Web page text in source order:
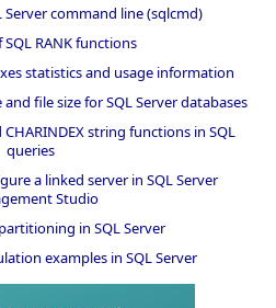
command line (sqlcmd)
RANK functions
statistics and usage information
file size for SQL Server databases
CHARINDEX string functions in SQL
queries
a linked server in SQL Server
Studio
in SQL Server
examples in SQL Server